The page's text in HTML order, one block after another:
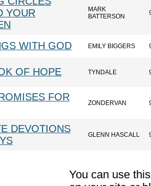
YOUR
MARK
BATTERSON
WITH GOD EMILY BIGGERS
OF HOPE TYNDALE
FOR
ZONDERVAN
DEVOTIONS
GLENN HASCALL
You can use